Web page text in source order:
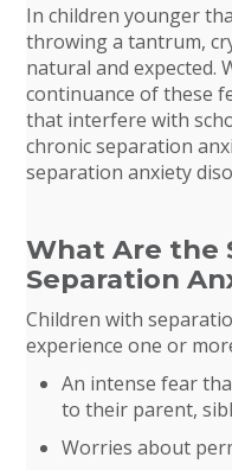
In children younger
throwing a tantrum,
natural and expected.
continuance of these
that interfere with
chronic separation
separation anxiety
What Are the
Separation
Children with
experience one or
An intense fear
to their parent,
Worries about